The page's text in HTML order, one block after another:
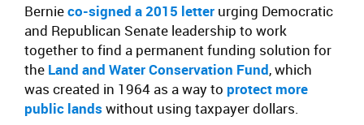
Bernieco-signed a 2015 letter urging Democratic
and Republican Senate leadership to work
together to find a permanent funding solution for
the Land and Water Conservation Fund, which
was created in 1964 as a way to protect more
public lands without using taxpayer dollars.